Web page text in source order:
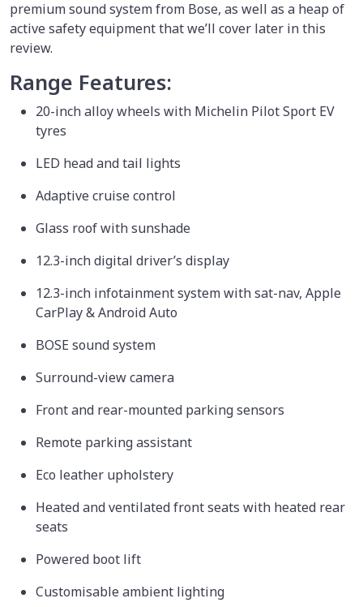
premium sound system from Bose, as well as a heap of
active safety equipment that we’ll cover later in this
review.
Range Features:
20-inch alloy wheels with Michelin Pilot Sport EV
tyres
LED head and tail lights
Adaptive cruise control
Glass roof with sunshade
12.3-inch digital driver’s display
12.3-inch infotainment system with sat-nav, Apple
CarPlay & Android Auto
BOSE sound system
Surround-view camera
Front and rear-mounted parking sensors
Remote parking assistant
Eco leather upholstery
Heated and ventilated front seats with heated rear
seats
Powered boot lift
Customisable ambient lighting